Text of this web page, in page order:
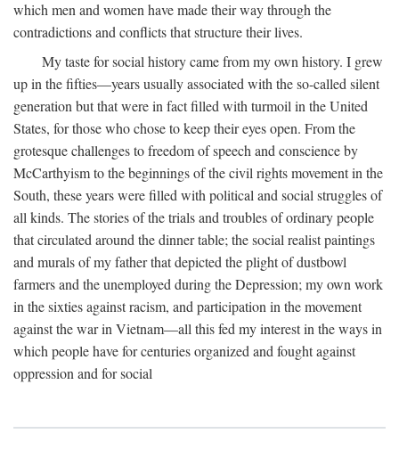
which men and women have made their way through the
contradictions and conflicts that structure their lives.
My taste for social history came from my own history. I grew
up in the fifties—years usually associated with the so-called silent
generation but that were in fact filled with turmoil in the United
States, for those who chose to keep their eyes open. From the
grotesque challenges to freedom of speech and conscience by
McCarthyism to the beginnings of the civil rights movement in the
South, these years were filled with political and social struggles of
all kinds. The stories of the trials and troubles of ordinary people
that circulated around the dinner table; the social realist paintings
and murals of my father that depicted the plight of dustbowl
farmers and the unemployed during the Depression; my own work
in the sixties against racism, and participation in the movement
against the war in Vietnam—all this fed my interest in the ways in
which people have for centuries organized and fought against
oppression and for social